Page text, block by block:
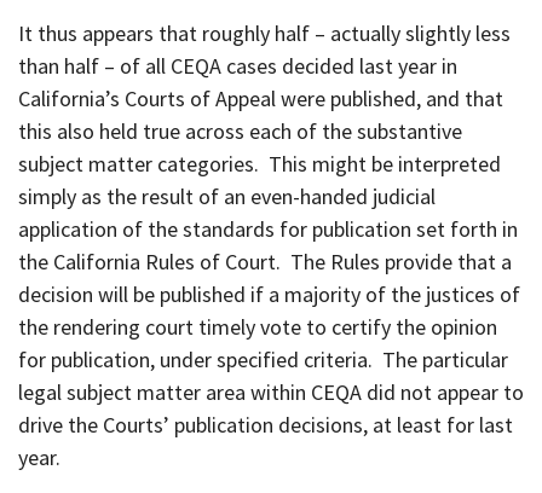
It thus appears that roughly half – actually slightly less
than half – of all CEQA cases decided last year in
California’s Courts of Appeal were published, and that
this also held true across each of the substantive
subject matter categories. This might be interpreted
simply as the result of an even-handed judicial
application of the standards for publication set forth in
the California Rules of Court. The Rules provide that a
decision will be published if a majority of the justices of
the rendering court timely vote to certify the opinion
for publication, under specified criteria. The particular
legal subject matter area within CEQA did not appear to
drive the Courts’ publication decisions, at least for last
year.